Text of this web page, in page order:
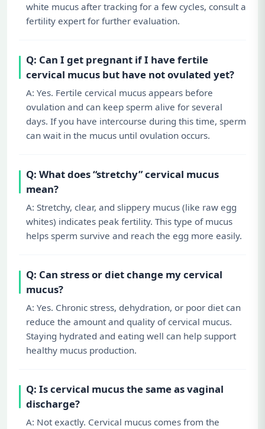
white mucus after tracking for a few cycles, consult a
fertility expert for further evaluation.
Q: Can I get pregnant if I have fertile
cervical mucus but have not ovulated yet?
A: Yes. Fertile cervical mucus appears before
ovulation and can keep sperm alive for several
days. If you have intercourse during this time, sperm
can wait in the mucus until ovulation occurs.
Q: What does “stretchy” cervical mucus
mean?
A: Stretchy, clear, and slippery mucus (like raw egg
whites) indicates peak fertility. This type of mucus
helps sperm survive and reach the egg more easily.
Q: Can stress or diet change my cervical
mucus?
A: Yes. Chronic stress, dehydration, or poor diet can
reduce the amount and quality of cervical mucus.
Staying hydrated and eating well can help support
healthy mucus production.
Q: Is cervical mucus the same as vaginal
discharge?
A: Not exactly. Cervical mucus comes from the